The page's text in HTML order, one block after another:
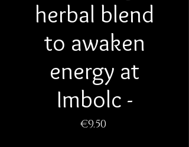
herbal blend
to awaken
energy at
Imbolc -
€9.50Price